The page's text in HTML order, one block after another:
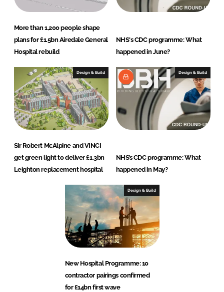
More than 1,200 people shape
plans for £1.5bn Airedale General
Hospital rebuild
NHS's CDC programme: What
happened in June?
Design & Build
Sir Robert McAlpine and VINCI
get green light to deliver £1.3bn
Leighton replacement hospital
Design & Build
NHS’s CDC programme: What
happened in May?
Design & Build
New Hospital Programme: 10
contractor pairings confirmed
for £14bn first wave